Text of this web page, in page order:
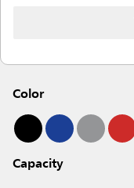
Color
Capacity